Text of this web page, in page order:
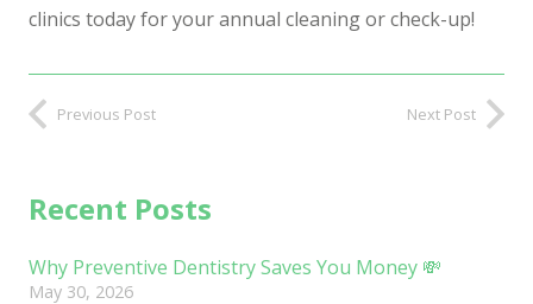
clinics today for your annual cleaning or check-up!
Previous Post Next Post
Recent Posts
Why Preventive Dentistry Saves You Money 💸
May 30, 2026